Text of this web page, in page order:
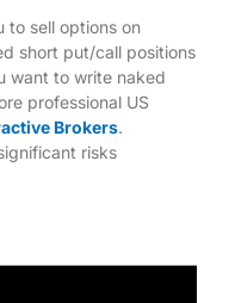
to sell options on
short put/call positions
want to write naked
professional US
Brokers.
risks